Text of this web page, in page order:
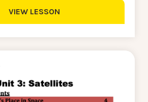
VIEW LESSON